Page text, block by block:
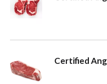
n
a
v
Certified